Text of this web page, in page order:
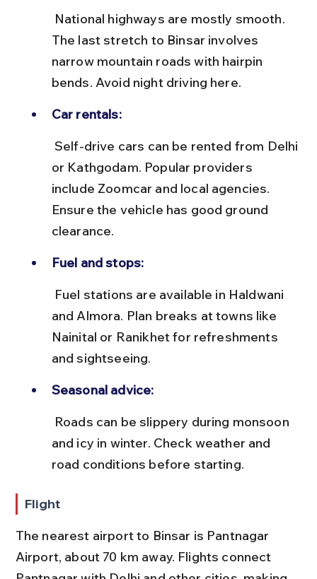
The last stretch to Binsar involves
narrow mountain roads with hairpin
bends. Avoid night driving here.
Car rentals:
or Kathgodam. Popular providers
include Zoomcar and local agencies.
Ensure the vehicle has good ground
clearance.
Fuel and stops:
and Almora. Plan breaks at towns like
Nainital or Ranikhet for refreshments
and sightseeing.
Seasonal advice:
and icy in winter. Check weather and
road conditions before starting.
Flight
The nearest airport to Binsar is Pantnagar
Airport, about 70 km away. Flights connect